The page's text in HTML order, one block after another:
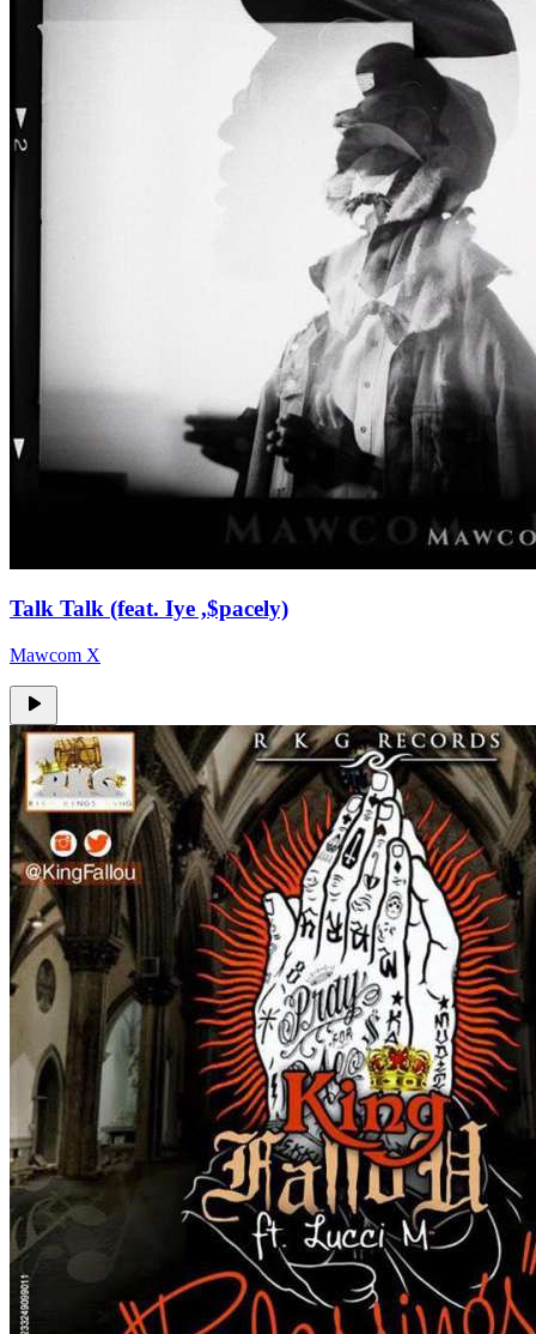
Talk Talk (feat. Iye ,$pacely)
Mawcom X